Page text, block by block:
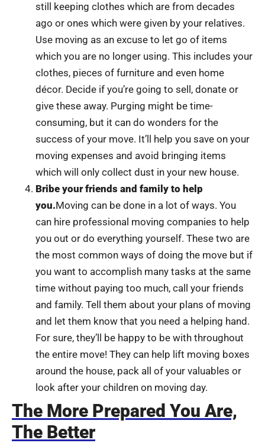
still keeping clothes which are from decades
ago or ones which were given by your relatives.
Use moving as an excuse to let go of items
which you are no longer using. This includes your
clothes, pieces of furniture and even home
décor. Decide if you’re going to sell, donate or
give these away. Purging might be time-
consuming, but it can do wonders for the
success of your move. It’ll help you save on your
moving expenses and avoid bringing items
which will only collect dust in your new house.
Bribe your friends and family to help
you.Moving can be done in a lot of ways. You
can hire professional moving companies to help
you out or do everything yourself. These two are
the most common ways of doing the move but if
you want to accomplish many tasks at the same
time without paying too much, call your friends
and family. Tell them about your plans of moving
and let them know that you need a helping hand.
For sure, they’ll be happy to be with throughout
the entire move! They can help lift moving boxes
around the house, pack all of your valuables or
look after your children on moving day.
The More Prepared You Are,
The Better